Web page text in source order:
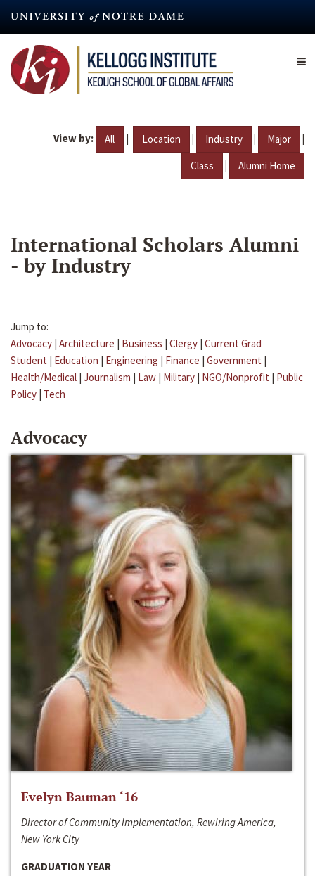
content
View by: All | Location | Industry | Major |
Class | Alumni Home
International Scholars Alumni
- by Industry
Jump to:
Advocacy | Architecture | Business | Clergy | Current Grad
Student | Education | Engineering | Finance | Government |
Health/Medical | Journalism | Law | Military | NGO/Nonprofit | Public
Policy | Tech
Advocacy
Evelyn Bauman ‘16
Director of Community Implementation, Rewiring America,
New York City
GRADUATION YEAR